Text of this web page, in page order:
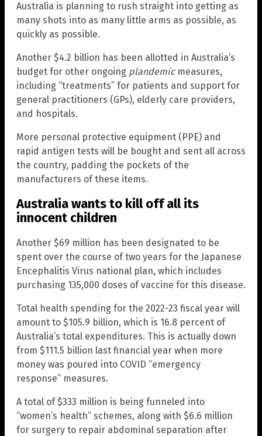
Australia is planning to rush straight into getting as
many shots into as many little arms as possible, as
quickly as possible.
Another $4.2 billion has been allotted in Australia’s
budget for other ongoing plandemicmeasures,
including “treatments” for patients and support for
general practitioners (GPs), elderly care providers,
and hospitals.
More personal protective equipment (PPE) and
rapid antigen tests will be bought and sent all across
the country, padding the pockets of the
manufacturers of these items.
Australia wants to kill off all its
innocent children
Another $69 million has been designated to be
spent over the course of two years for the Japanese
Encephalitis Virus national plan, which includes
purchasing 135,000 doses of vaccine for this disease.
Total health spending for the 2022-23 fiscal year will
amount to $105.9 billion, which is 16.8 percent of
Australia’s total expenditures. This is actually down
from $111.5 billion last financial year when more
money was poured into COVID “emergency
response” measures.
A total of $333 million is being funneled into
“women’s health” schemes, along with $6.6 million
for surgery to repair abdominal separation after